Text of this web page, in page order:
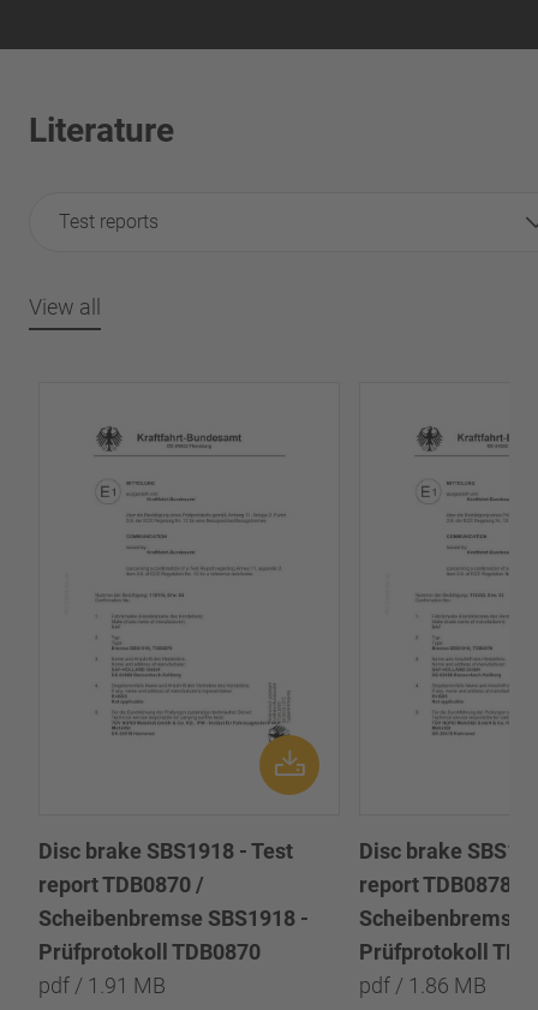
Literature
Test reports
View all
Disc brake SBS1918 - Test
report TDB0870 /
Scheibenbremse SBS1918 -
Prüfprotokoll TDB0870
pdf / 1.91 MB
Disc brake
report TDB0878 /
Scheibenbremse
Prüfprotokoll
pdf / 1.86 MB